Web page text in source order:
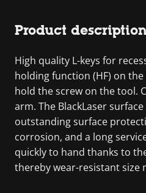
Product
High quality L-keys for
holding function (HF) on
hold the screw on the tool.
arm. The BlackLaser
outstanding surface
corrosion, and a long
quickly to hand thanks to
thereby wear-resistant size